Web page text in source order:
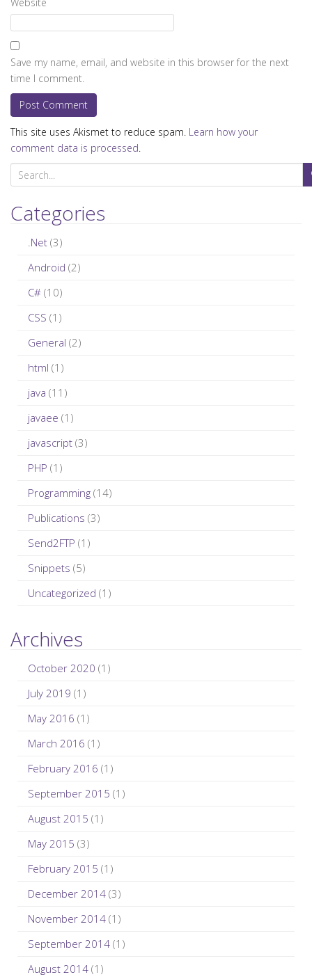
Save my name, email, and website in this browser for the next
time I comment.
This site uses Akismet to reduce spam. Learn how your
comment data is processed.
e
a
r
Categories
.Net (3)
Android (2)
C# (10)
CSS (1)
General (2)
html (1)
java (11)
javaee (1)
javascript (3)
PHP (1)
Programming (14)
Publications (3)
Send2FTP (1)
Snippets (5)
Uncategorized (1)
Archives
October 2020 (1)
July 2019 (1)
May 2016 (1)
March 2016 (1)
February 2016 (1)
September 2015 (1)
August 2015 (1)
May 2015 (3)
February 2015 (1)
December 2014 (3)
November 2014 (1)
September 2014 (1)
August 2014 (1)